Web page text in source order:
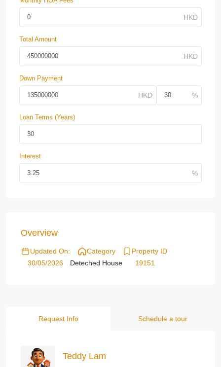
Total Amount
Down Payment
Loan Terms (Years)
Interest
Overview
Updated On:
30/05/2026
Category
Deteched House
Property ID
19151
Request Info Schedule a tour
Teddy Lam